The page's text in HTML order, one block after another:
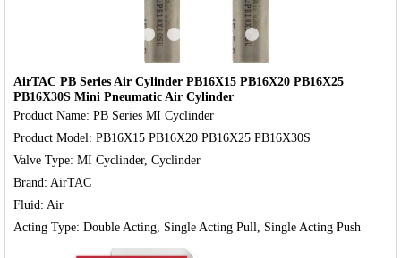
AirTAC PB Series Air Cylinder PB16X15 PB16X20 PB16X25
PB16X30S Mini Pneumatic Air Cylinder
Product Name: PB Series MI Cyclinder
Product Model: PB16X15 PB16X20 PB16X25 PB16X30S
Valve Type: MI Cyclinder, Cyclinder
Brand: AirTAC
Fluid: Air